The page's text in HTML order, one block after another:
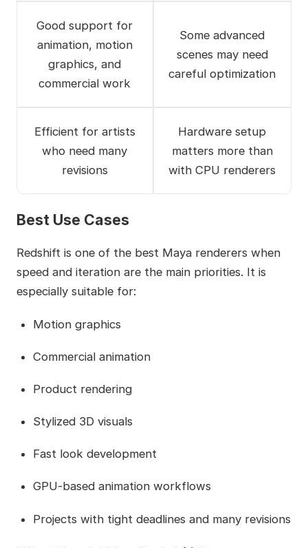
Good support for
animation, motion
graphics, and
commercial work
Some advanced
scenes may need
careful optimization
Efficient for artists
who need many
revisions
Hardware setup
matters more than
with CPU renderers
Best Use Cases
Redshift is one of the best Maya renderers when
speed and iteration are the main priorities. It is
especially suitable for:
Motion graphics
Commercial animation
Product rendering
Stylized 3D visuals
Fast look development
GPU-based animation workflows
Projects with tight deadlines and many revisions